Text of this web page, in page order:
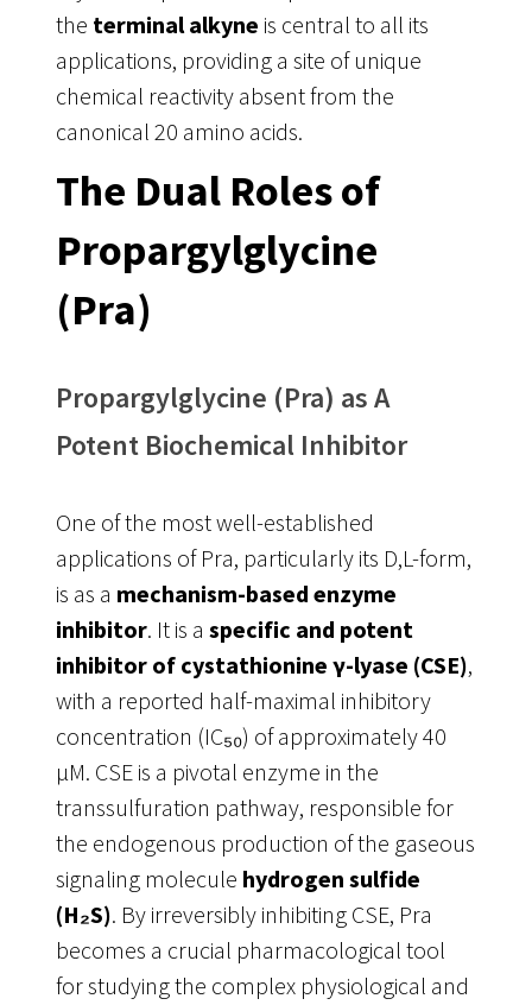
the terminal alkyne is central to all its
applications, providing a site of unique
chemical reactivity absent from the
canonical 20 amino acids.
The Dual Roles of
Propargylglycine
(Pra)
Propargylglycine (Pra) as A
Potent Biochemical Inhibitor
One of the most well-established
applications of Pra, particularly its D,L-form,
is as a mechanism-based enzyme
inhibitor. It is a specific and potent
inhibitor of cystathionine γ-lyase (CSE),
with a reported half-maximal inhibitory
concentration (IC₅₀) of approximately 40
µM. CSE is a pivotal enzyme in the
transsulfuration pathway, responsible for
the endogenous production of the gaseous
signaling molecule hydrogen sulfide
(H₂S). By irreversibly inhibiting CSE, Pra
becomes a crucial pharmacological tool
for studying the complex physiological and